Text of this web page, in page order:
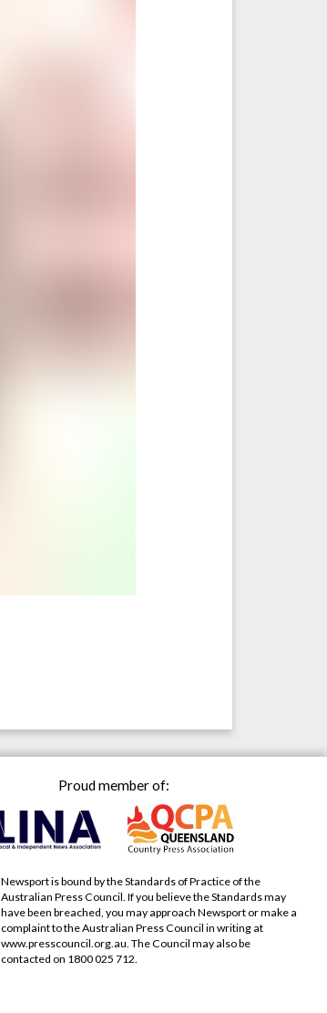
Proud member of:
Newsport is bound by the Standards of Practice of the
Australian Press Council. If you believe the Standards may
have been breached, you may approach Newsport or make a
complaint to the Australian Press Council in writing at
www.presscouncil.org.au . The Council may also be
contacted on 1800 025 712.